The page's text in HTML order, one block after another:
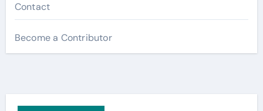
Contact
Become a Contributor